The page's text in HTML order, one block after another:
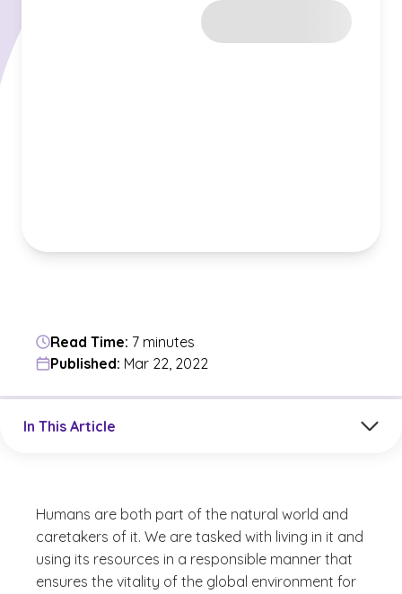
Read Time: 7 minutes
Published: Mar 22, 2022
In This Article
Humans are both part of the natural world and
caretakers of it. We are tasked with living in it and
using its resources in a responsible manner that
ensures the vitality of the global environment for